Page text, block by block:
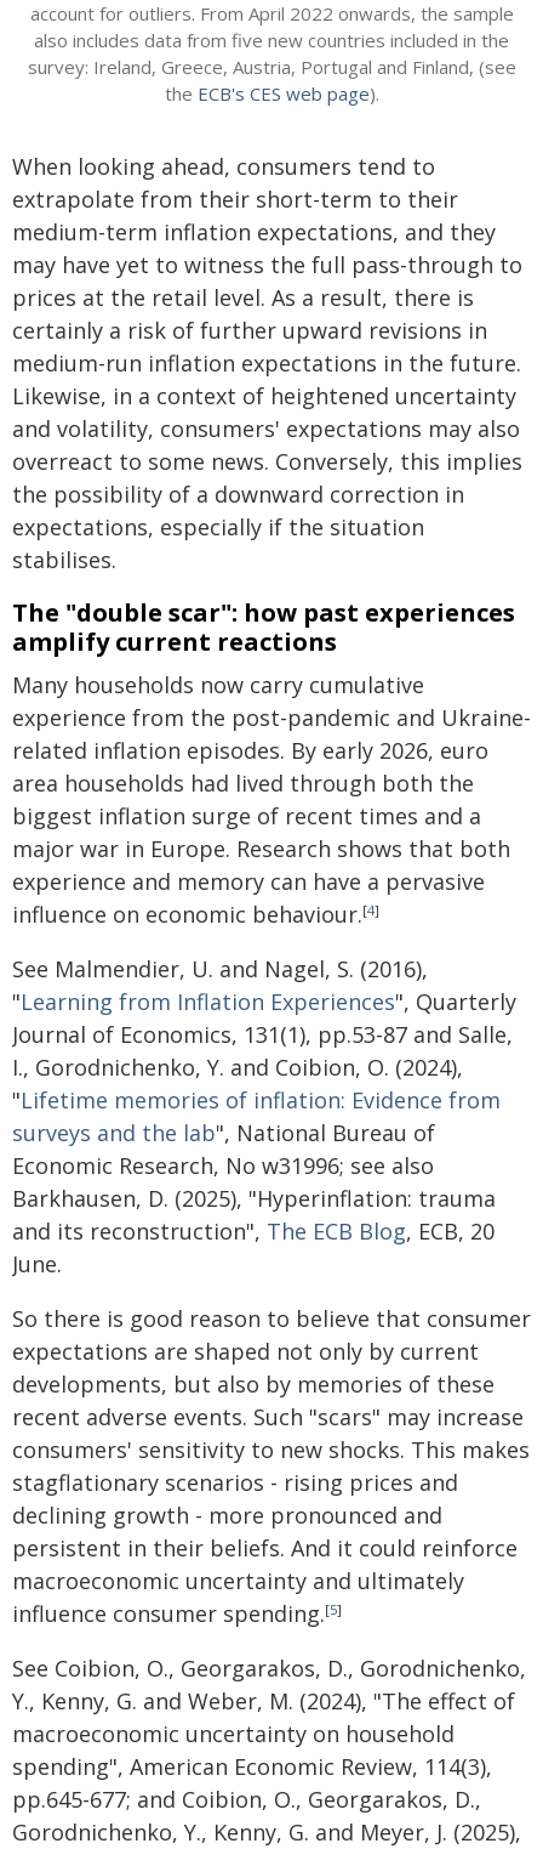
account for outliers. From April 2022 onwards, the sample
also includes data from five new countries included in the
survey: Ireland, Greece, Austria, Portugal and Finland, (see
the ECB's CES web page).
When looking ahead, consumers tend to
extrapolate from their short-term to their
medium-term inflation expectations, and they
may have yet to witness the full pass-through to
prices at the retail level. As a result, there is
certainly a risk of further upward revisions in
medium-run inflation expectations in the future.
Likewise, in a context of heightened uncertainty
and volatility, consumers' expectations may also
overreact to some news. Conversely, this implies
the possibility of a downward correction in
expectations, especially if the situation
stabilises.
The "double scar": how past experiences
amplify current reactions
Many households now carry cumulative
experience from the post-pandemic and Ukraine-
related inflation episodes. By early 2026, euro
area households had lived through both the
biggest inflation surge of recent times and a
major war in Europe. Research shows that both
experience and memory can have a pervasive
influence on economic behaviour.[4]
See Malmendier, U. and Nagel, S. (2016),
"Learning from Inflation Experiences", Quarterly
Journal of Economics, 131(1), pp.53-87 and Salle,
I., Gorodnichenko, Y. and Coibion, O. (2024),
"Lifetime memories of inflation: Evidence from
surveys and the lab", National Bureau of
Economic Research, No w31996; see also
Barkhausen, D. (2025), "Hyperinflation: trauma
and its reconstruction", The ECB Blog, ECB, 20
June.
So there is good reason to believe that consumer
expectations are shaped not only by current
developments, but also by memories of these
recent adverse events. Such "scars" may increase
consumers' sensitivity to new shocks. This makes
stagflationary scenarios - rising prices and
declining growth - more pronounced and
persistent in their beliefs. And it could reinforce
macroeconomic uncertainty and ultimately
influence consumer spending.[5]
See Coibion, O., Georgarakos, D., Gorodnichenko,
Y., Kenny, G. and Weber, M. (2024), "The effect of
macroeconomic uncertainty on household
spending", American Economic Review, 114(3),
pp.645-677; and Coibion, O., Georgarakos, D.,
Gorodnichenko, Y., Kenny, G. and Meyer, J. (2025),